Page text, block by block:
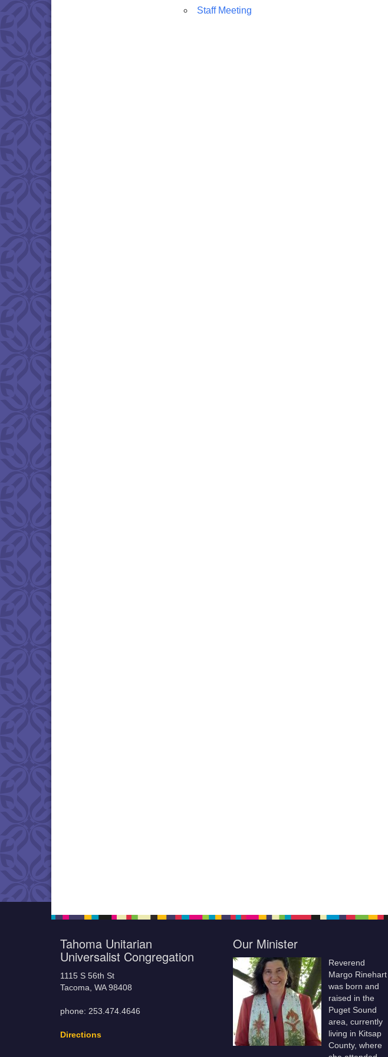
Staff Meeting
Tahoma Unitarian
Universalist Congregation
1115 S 56th St
Tacoma, WA 98408
phone: 253.474.4646
Directions
Our Minister
Reverend
Margo Rinehart
was born and
raised in the
Puget Sound
area, currently
living in Kitsap
County, where